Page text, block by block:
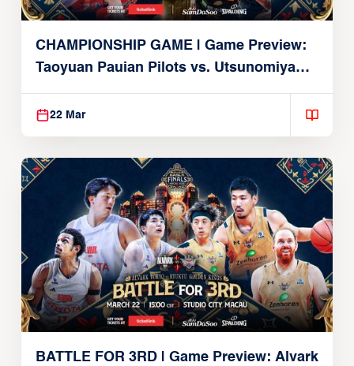
CHAMPIONSHIP GAME | Game Preview:
Taoyuan Pauian Pilots vs. Utsunomiya
Brex (March 22, 2026)
22 Mar
BATTLE FOR 3RD | Game Preview: Alvark